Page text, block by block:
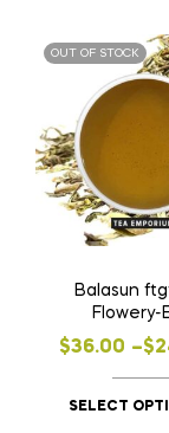
OUT OF STOCK
Balasun
Flowery-
$36.00 –$
SELECT